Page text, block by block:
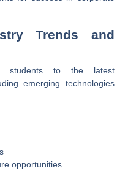
Trends and
students to the latest
emerging technologies
opportunities